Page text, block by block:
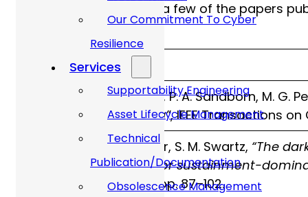
Our Commitment To Cyber
Resilience
Services
Supportability Engineering
Asset Lifecycle Management
Technical
Publication/Documentation
Obsolescence Management
The table below shows a few of the papers
obsolescence tasks:
Year Paper
R. Solomon, P. A. Sandborn, M. G.
forecasting”, IEEE Transactions
M. J. Gravier, S. M. Swartz, “The
evolution for sustainment-
Research, pp. 87–102.